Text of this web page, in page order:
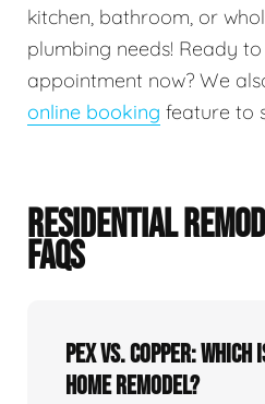
kitchen, bathroom, or
plumbing needs! Ready
appointment now? We
online booking feature to
RESIDENTIAL
FAQS
PEX vs. Copper:
home remodel?